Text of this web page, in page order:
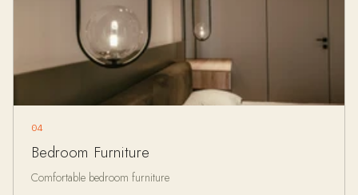
04
Bedroom Furniture
Comfortable bedroom furniture